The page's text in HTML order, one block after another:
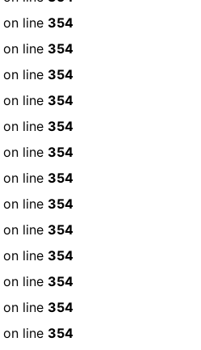
on line 354
on line 354
on line 354
on line 354
on line 354
on line 354
on line 354
on line 354
on line 354
on line 354
on line 354
on line 354
on line 354